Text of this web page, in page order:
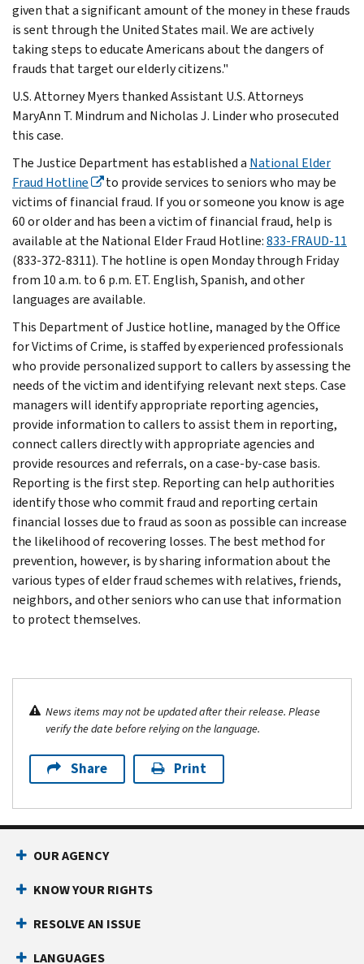
given that a significant amount of the money in these frauds
is sent through the United States mail. We are actively
taking steps to educate Americans about the dangers of
frauds that target our elderly citizens."
U.S. Attorney Myers thanked Assistant U.S. Attorneys
MaryAnn T. Mindrum and Nicholas J. Linder who prosecuted
this case.
The Justice Department has established a National Elder
Fraud Hotline
to provide services to seniors who may be
victims of financial fraud. If you or someone you know is age
60 or older and has been a victim of financial fraud, help is
available at the National Elder Fraud Hotline:833-FRAUD-11
(833-372-8311). The hotline is open Monday through Friday
from 10 a.m. to 6 p.m. ET. English, Spanish, and other
languages are available.
This Department of Justice hotline, managed by the Office
for Victims of Crime, is staffed by experienced professionals
who provide personalized support to callers by assessing the
needs of the victim and identifying relevant next steps. Case
managers will identify appropriate reporting agencies,
provide information to callers to assist them in reporting,
connect callers directly with appropriate agencies and
provide resources and referrals, on a case-by-case basis.
Reporting is the first step. Reporting can help authorities
identify those who commit fraud and reporting certain
financial losses due to fraud as soon as possible can increase
the likelihood of recovering losses. The best method for
prevention, however, is by sharing information about the
various types of elder fraud schemes with relatives, friends,
neighbors, and other seniors who can use that information
to protect themselves.
News items may not be updated after their release. Please
verify the date before relying on the language.
Share Print
OUR AGENCY
KNOW YOUR RIGHTS
RESOLVE AN ISSUE
LANGUAGES